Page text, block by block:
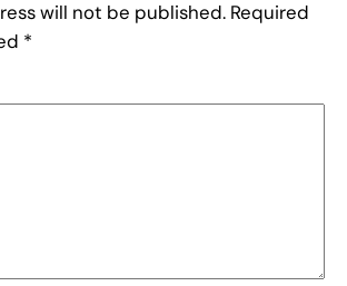
will not be published. Required
*